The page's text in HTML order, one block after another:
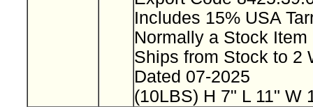
Includes 15% USA
Normally a Stock
Ships from Stock to 2
Dated 07-2025
(10LBS) H 7" L 11" W